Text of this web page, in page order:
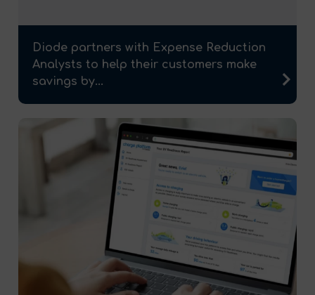
Diode partners with Expense Reduction
Analysts to help their customers make
savings by...